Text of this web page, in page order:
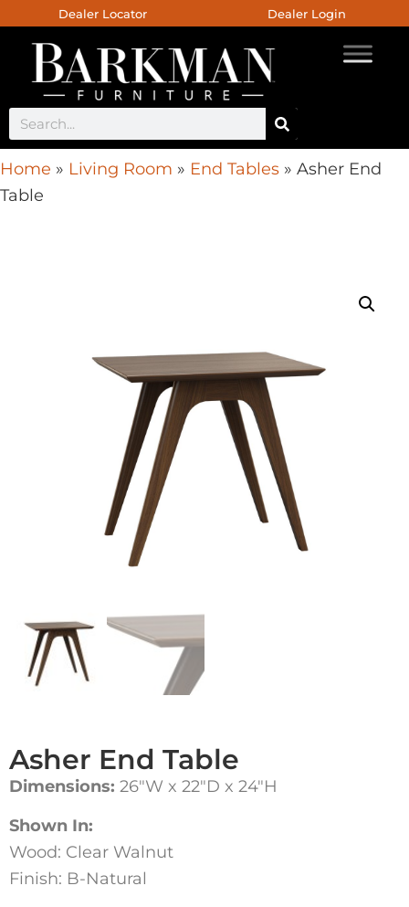
Dealer Locator Dealer Login
Home » Living Room » End Tables » Asher End
Table
Asher End Table
Dimensions: 26″W x 22″D x 24″H
Shown In:
Wood: Clear Walnut
Finish: B-Natural